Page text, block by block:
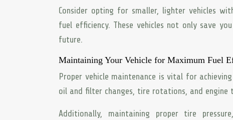
Consider opting for smaller, lighter vehicles
fuel efficiency. These vehicles not only save
future.
Maintaining Your Vehicle for Maximum Fuel
Proper vehicle maintenance is vital for
oil and filter changes, tire rotations, and
Additionally, maintaining proper tire